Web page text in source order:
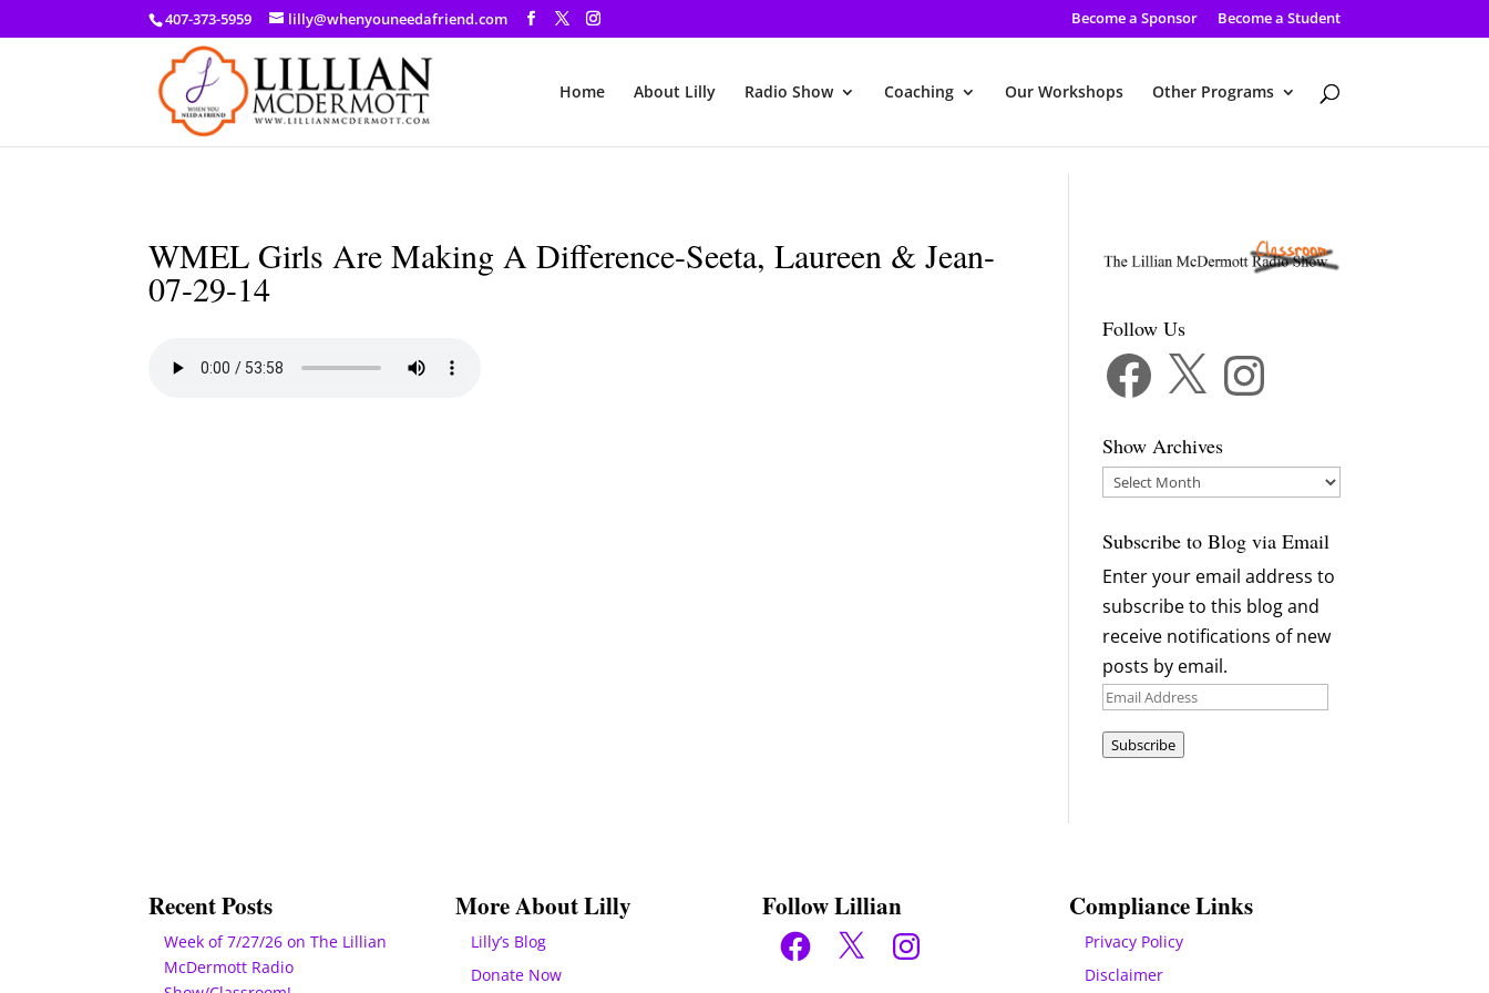
a: link { color: #ef3d23; } a: hover { color: #8f03d8; }
407-373-5959 lilly@whenyouneedafriend.com Become a Sponsor Become a Student
Home About Lilly Radio Show Coaching Our Workshops Other Programs
WMEL Girls Are Making A Difference-Seeta, Laureen & Jean-
07-29-14
Follow Us
Facebook Instagram
Show Archives
Show
Subscribe to Blog via Email
Enter your email address to
subscribe to this blog and
receive notifications of new
posts by email.
Email
Subscribe
Recent Posts
Week of 7/27/26 on The Lillian
McDermott Radio
More About Lilly
Lilly’s Blog
Donate Now
Follow Lillian
Facebook
X Instagram
Compliance Links
Privacy Policy
Disclaimer